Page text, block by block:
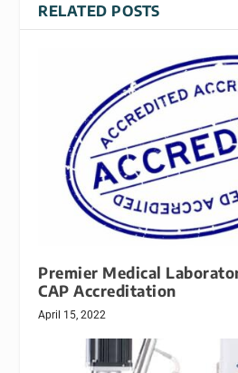
RELATED POSTS
Premier Medical
CAP Accreditation
April 15, 2022